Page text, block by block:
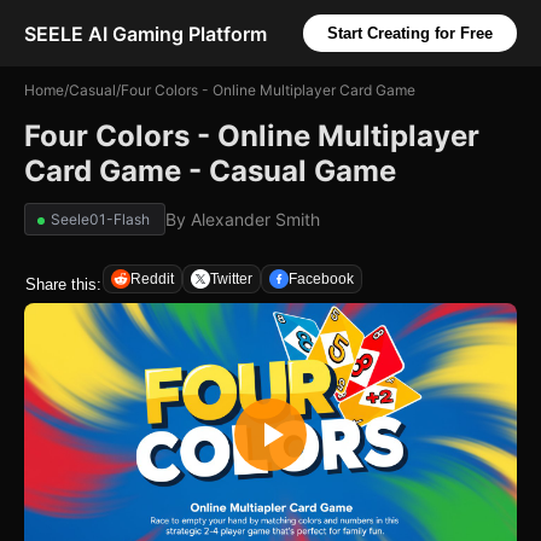
SEELE AI Gaming Platform Start Creating for Free
Home/Casual/Four Colors - Online Multiplayer Card Game
Four Colors - Online Multiplayer
Card Game - Casual Game
Seele01-Flash By Alexander Smith
Share this: Reddit Twitter Facebook